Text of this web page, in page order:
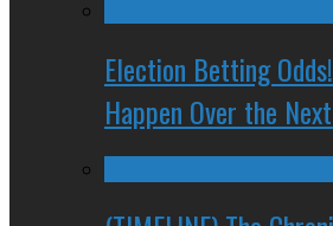
Election Betting
Happen Over the